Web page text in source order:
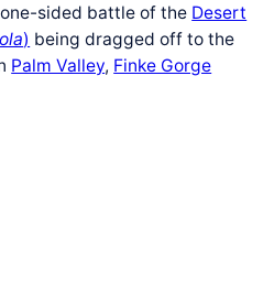
sided battle of the Desert
) being dragged off to the
Palm Valley, Finke Gorge